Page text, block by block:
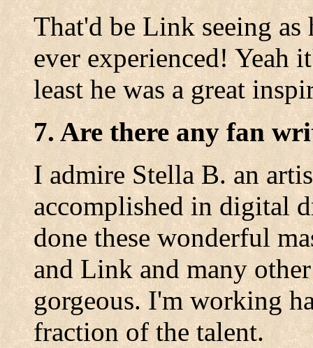
That'd be Link seeing as
ever experienced! Yeah
least he was a great
7. Are there any fan
I admire Stella B. an
accomplished in digital
done these wonderful
and Link and many
gorgeous. I'm working
fraction of the talent.